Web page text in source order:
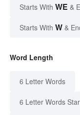
Starts With WE &
Starts With W &
Word Length
6 Letter Words
6 Letter Words